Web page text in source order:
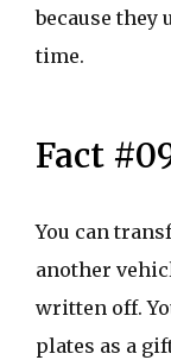
because they
time.
Fact
You can
another
written off.
plates as a